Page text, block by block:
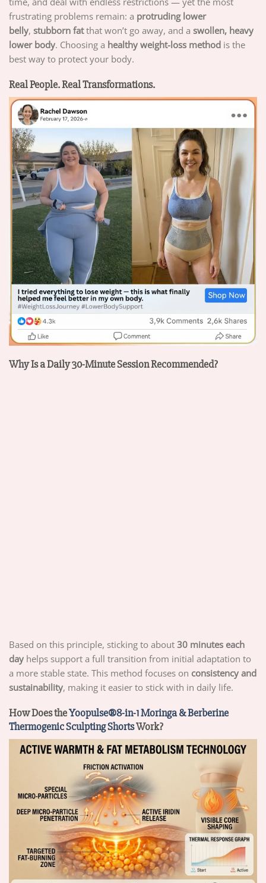
frustrating problems remain: a protruding lower
belly, stubborn fatthat won’t go away, and a swollen, heavy
lower body. Choosing a healthy weight-loss method is the
best way to protect your body.
Real People. Real Transformations.
Why Is a Daily 30-Minute Session Recommended?
Based on this principle, sticking to about 30 minutes each
day helps support a full transition from initial adaptation to
a more stable state. This method focuses on consistency and
sustainability, making it easier to stick with in daily life.
How Does theYoopulse®8-in-1 Moringa & Berberine
Thermogenic Sculpting ShortsWork?